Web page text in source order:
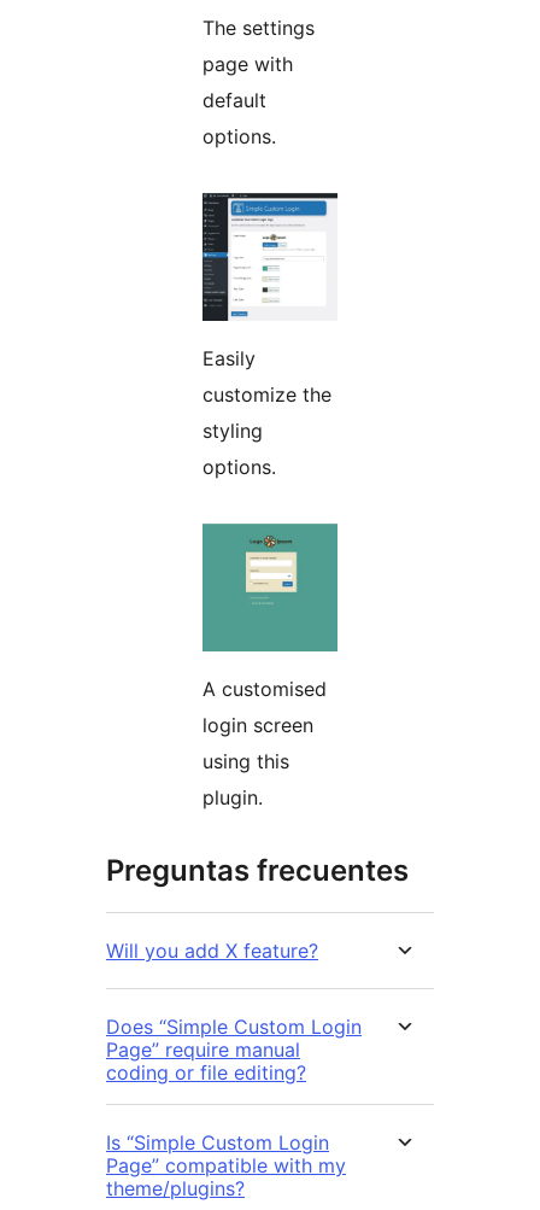
The settings
page with
default
options.
Easily
customize the
styling
options.
A customised
login screen
using this
plugin.
Preguntas frecuentes
Will you add X feature?
Does “Simple Custom Login
Page” require manual
coding or file editing?
Is “Simple Custom Login
Page” compatible with my
theme/plugins?